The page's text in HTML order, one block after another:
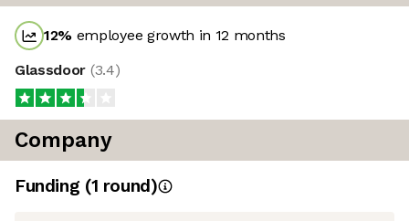
12% employee growth in 12 months
Glassdoor (3.4)
Company
Funding (1 round)